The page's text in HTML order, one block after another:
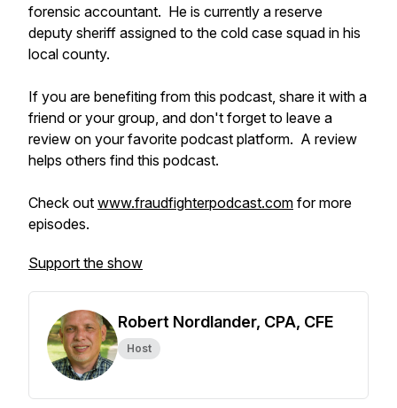
forensic accountant. He is currently a reserve
deputy sheriff assigned to the cold case squad in his
local county.
If you are benefiting from this podcast, share it with a
friend or your group, and don't forget to leave a
review on your favorite podcast platform. A review
helps others find this podcast.
Check out www.fraudfighterpodcast.com for more
episodes.
Support the show
Robert Nordlander, CPA, CFE
Host